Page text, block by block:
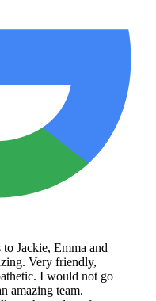
Jackie, Emma and
Very friendly,
I would not go
amazing team.